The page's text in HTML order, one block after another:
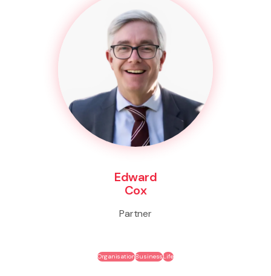
Edward
Cox
Partner
OrganisationBusinessLife